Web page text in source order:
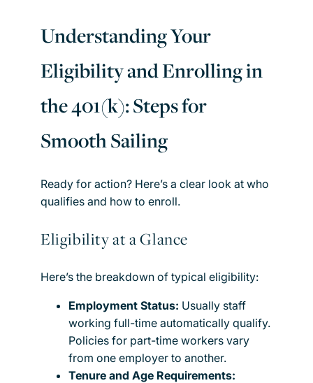
Understanding Your
Eligibility and Enrolling in
the 401(k): Steps for
Smooth Sailing
Ready for action? Here’s a clear look at who
qualifies and how to enroll.
Eligibility at a Glance
Here’s the breakdown of typical eligibility:
Employment Status: Usually staff
working full-time automatically qualify.
Policies for part-time workers vary
from one employer to another.
Tenure and Age Requirements: